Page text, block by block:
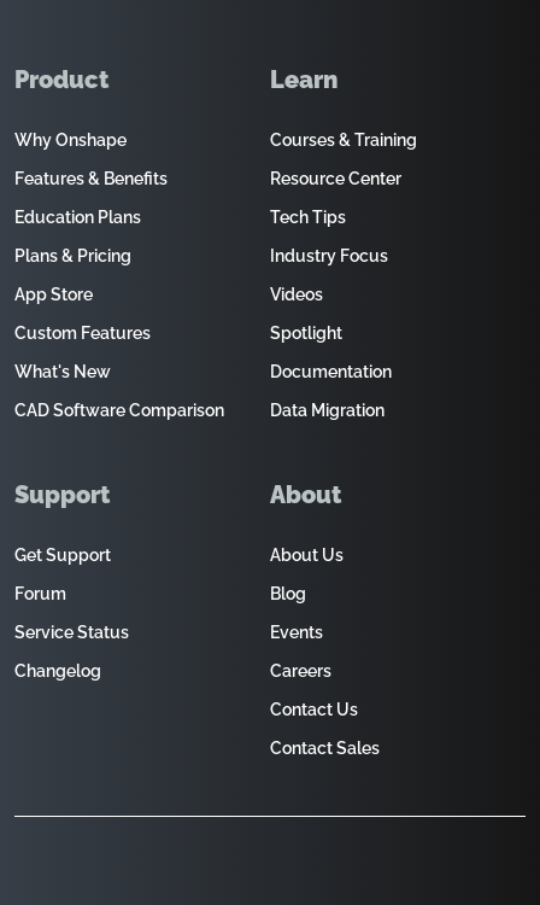
Product
Why Onshape
Features & Benefits
Education Plans
Plans & Pricing
App Store
Custom Features
What's New
CAD Software Comparison
Learn
Courses & Training
Resource Center
Tech Tips
Industry Focus
Videos
Spotlight
Documentation
Data Migration
Support
Get Support
Forum
Service Status
Changelog
About
About Us
Blog
Events
Careers
Contact Us
Contact Sales